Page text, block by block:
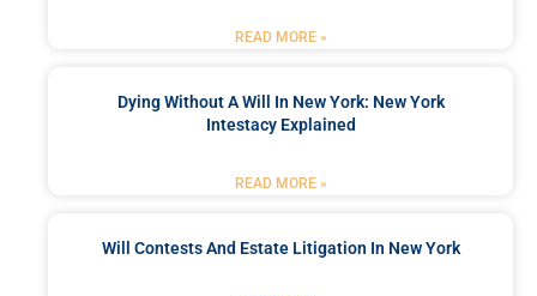
READ MORE »
Dying Without A Will In New York: New York
Intestacy Explained
READ MORE »
Will Contests And Estate Litigation In New York